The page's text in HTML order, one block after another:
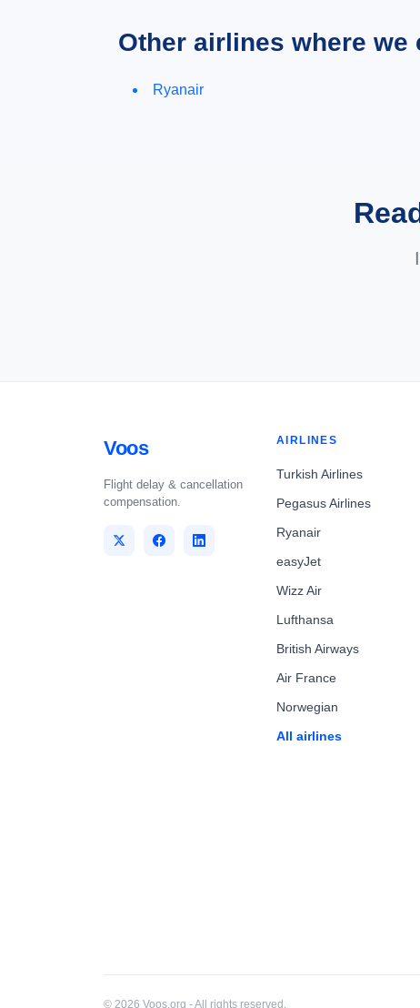
Other airlines where
Ryanair
Voos
Flight delay & cancellation
compensation.
AIRLINES
Turkish Airlines
Pegasus Airlines
Ryanair
easyJet
Wizz Air
Lufthansa
British Airways
Air France
Norwegian
All airlines
© 2026 Voos.org - All rights reserved.